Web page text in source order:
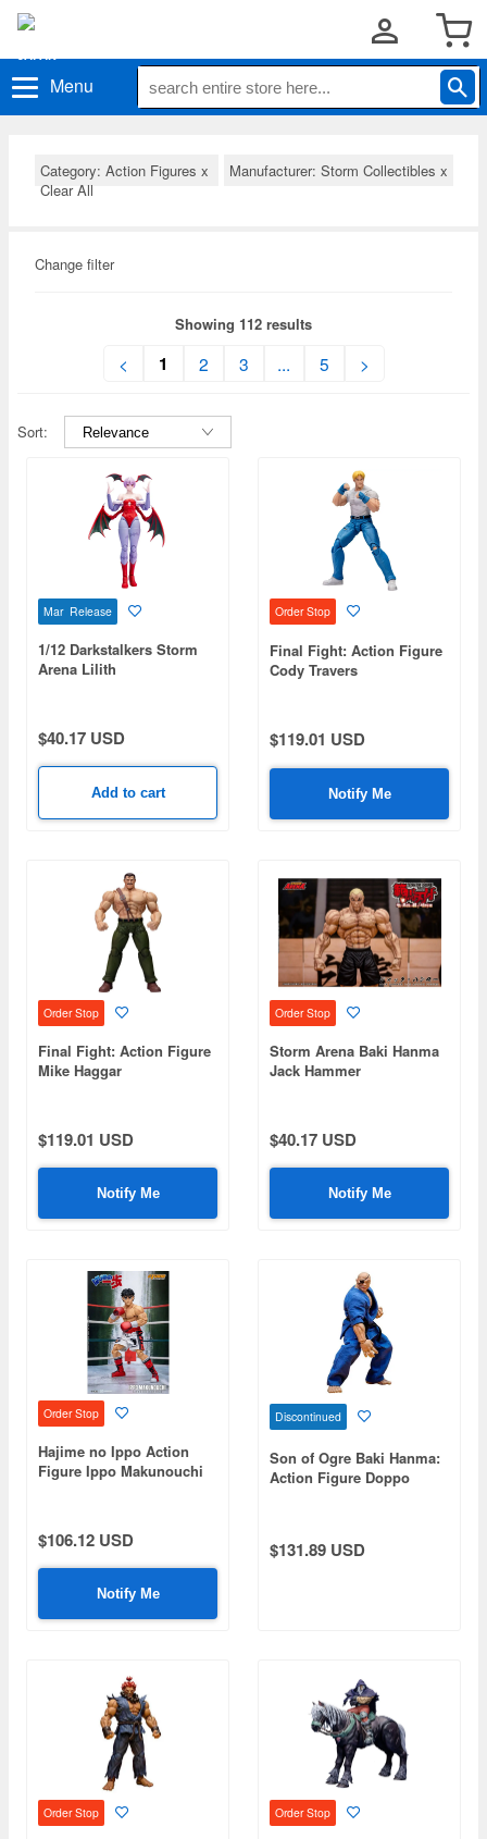
Menu
Category: Action Figures x Manufacturer: Storm Collectibles x
Clear All
Change filter
Showing 112 results
< 1 2 3 ... 5 >
Sort:
Mar Release
1/12 Darkstalkers Storm
Arena Lilith
$40.17 USD
Add to cart
Order Stop
Final Fight: Action Figure
Cody Travers
$119.01 USD
Notify Me
Order Stop
Final Fight: Action Figure
Mike Haggar
$119.01 USD
Notify Me
Order Stop
Storm Arena Baki Hanma
Jack Hammer
$40.17 USD
Notify Me
Order Stop
Hajime no Ippo Action
Figure Ippo Makunouchi
$106.12 USD
Notify Me
Discontinued
Son of Ogre Baki Hanma:
Action Figure Doppo
$131.89 USD
Order Stop Order Stop